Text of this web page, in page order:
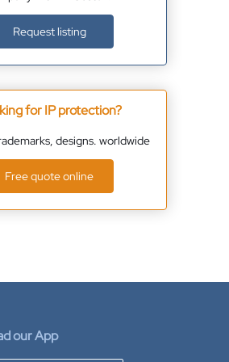
Request listing
for IP protection?
designs. worldwide
Free quote online
our App